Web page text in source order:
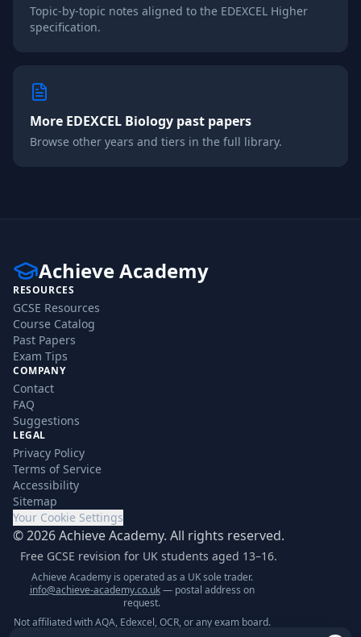
Topic-by-topic notes aligned to the EDEXCEL Higher
specification.
More EDEXCEL Biology past papers
Browse other years and tiers in the full library.
Achieve Academy
RESOURCES
GCSE Resources
Course Catalog
Past Papers
Exam Tips
COMPANY
Contact
FAQ
Suggestions
LEGAL
Privacy Policy
Terms of Service
Accessibility
Sitemap
Your Cookie Settings
©2026Achieve Academy. All rights reserved.
Free GCSE revision for UK students aged 13–16.
Achieve Academy is operated as a UK sole trader.
info@achieve-academy.co.uk — postal address on
request.
Not affiliated with AQA, Edexcel, OCR, or any exam board.